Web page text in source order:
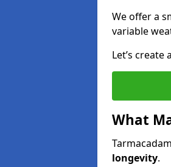
We offer a
variable
Let’s
What
longevity.